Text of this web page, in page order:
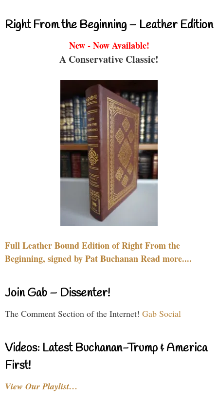
Right From the Beginning – Leather Edition
New - Now Available!
A Conservative Classic!
Full Leather Bound Edition of Right From the
Beginning, signed by Pat Buchanan Read more....
Join Gab – Dissenter!
The Comment Section of the Internet! Gab Social
Videos: Latest Buchanan-Trump & America
First!
View Our Playlist…